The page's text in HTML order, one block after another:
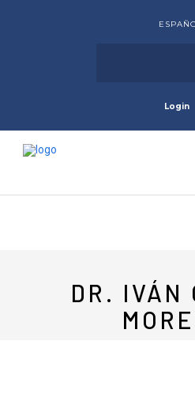
Login
DR. IVÁN